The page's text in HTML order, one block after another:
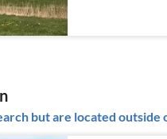
but are located outside